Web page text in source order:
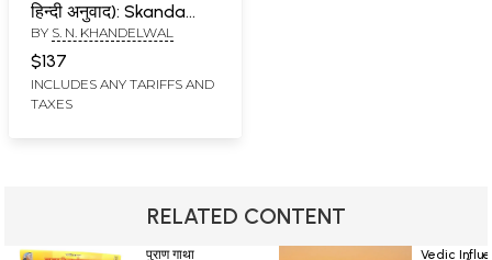
हिन्दी अनुवाद): Skanda
Purana - Vaishnav
Khanda (Vol-II)
BY S. N. KHANDELWAL
$137
INCLUDES ANY TARIFFS AND
TAXES
RELATED CONTENT
पुराण गाथा
Vedic